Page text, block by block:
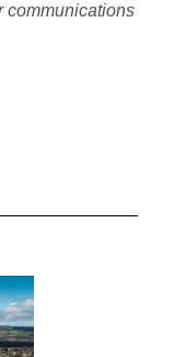
communications